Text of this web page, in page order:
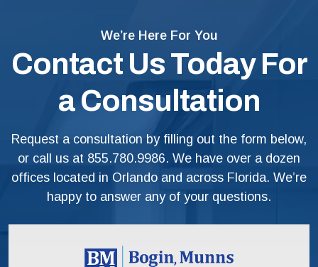
We’re Here For You
Contact Us Today For
a Consultation
Request a consultation by filling out the form below,
or call us at 855.780.9986. We have over a dozen
offices located in Orlando and across Florida. We’re
happy to answer any of your questions.